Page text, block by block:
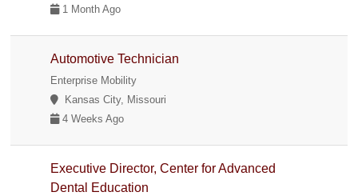
1 Month Ago
Automotive Technician
Enterprise Mobility
Kansas City, Missouri
4 Weeks Ago
Executive Director, Center for Advanced
Dental Education